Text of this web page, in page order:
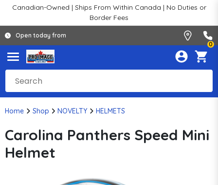
Canadian-Owned | Ships From Within Canada | No Duties or
Border Fees
Open today from
0
Home Shop NOVELTY HELMETS
Carolina Panthers Speed Mini
Helmet